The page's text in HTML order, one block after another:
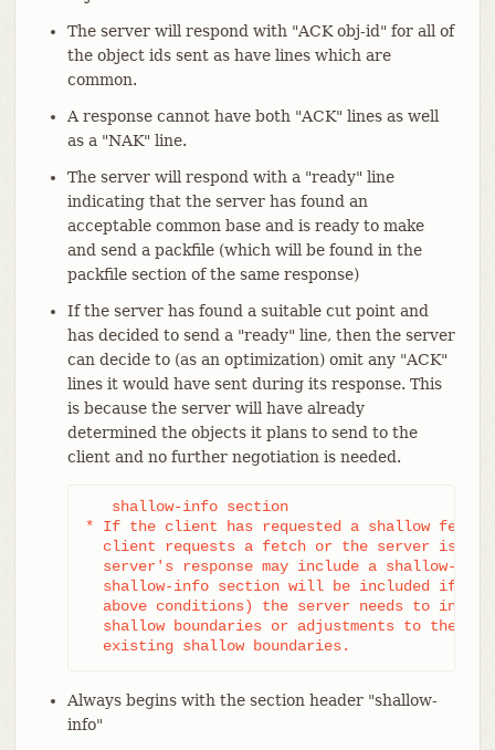
The server will respond with "ACK obj-id" for all of
the object ids sent as have lines which are
common.
A response cannot have both "ACK" lines as well
as a "NAK" line.
The server will respond with a "ready" line
indicating that the server has found an
acceptable common base and is ready to make
and send a packfile (which will be found in the
packfile section of the same response)
If the server has found a suitable cut point and
has decided to send a "ready" line, then the server
can decide to (as an optimization) omit any "ACK"
lines it would have sent during its response. This
is because the server will have already
determined the objects it plans to send to the
client and no further negotiation is needed.
   shallow-info section
* If the client has requested a shallow fetch/
client requests a fetch or the server is
server's response may include a shallow-
shallow-info section will be included if
above conditions) the server needs to
shallow boundaries or adjustments to the
  existing shallow boundaries.
Always begins with the section header "shallow-
info"